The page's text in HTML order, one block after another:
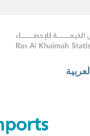
العربية